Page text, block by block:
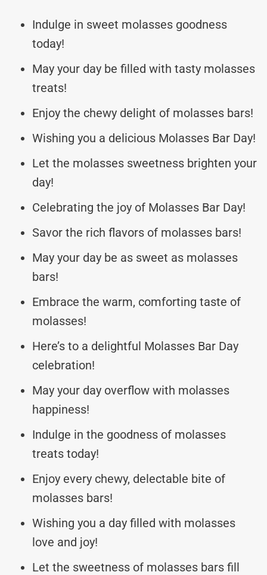
Indulge in sweet molasses goodness
today!
May your day be filled with tasty molasses
treats!
Enjoy the chewy delight of molasses bars!
Wishing you a delicious Molasses Bar Day!
Let the molasses sweetness brighten your
day!
Celebrating the joy of Molasses Bar Day!
Savor the rich flavors of molasses bars!
May your day be as sweet as molasses
bars!
Embrace the warm, comforting taste of
molasses!
Here’s to a delightful Molasses Bar Day
celebration!
May your day overflow with molasses
happiness!
Indulge in the goodness of molasses
treats today!
Enjoy every chewy, delectable bite of
molasses bars!
Wishing you a day filled with molasses
love and joy!
Let the sweetness of molasses bars fill